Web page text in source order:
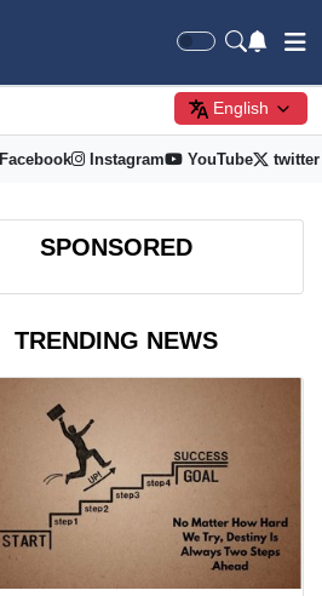
English
Facebook Instagram YouTube twitter
SPONSORED
TRENDING NEWS